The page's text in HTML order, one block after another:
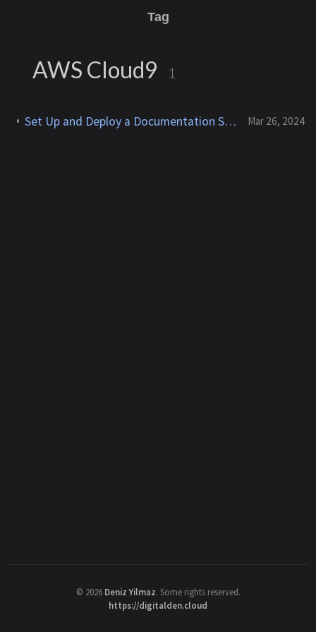
Tag
AWS Cloud9 1
Set Up and Deploy a Documentation Site With Jekyll & Chirpy on AWS Cloud9 Mar 26, 2024
© 2026 Deniz Yilmaz. Some rights reserved.
https://digitalden.cloud